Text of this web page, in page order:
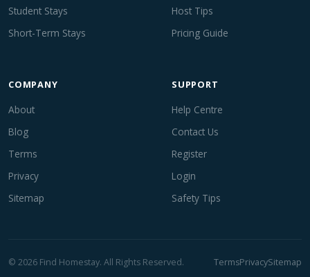
Student Stays
Short-Term Stays
Host Tips
Pricing Guide
COMPANY
About
Blog
Terms
Privacy
Sitemap
SUPPORT
Help Centre
Contact Us
Register
Login
Safety Tips
© 2026 Find Homestay. All Rights Reserved. TermsPrivacySitemap